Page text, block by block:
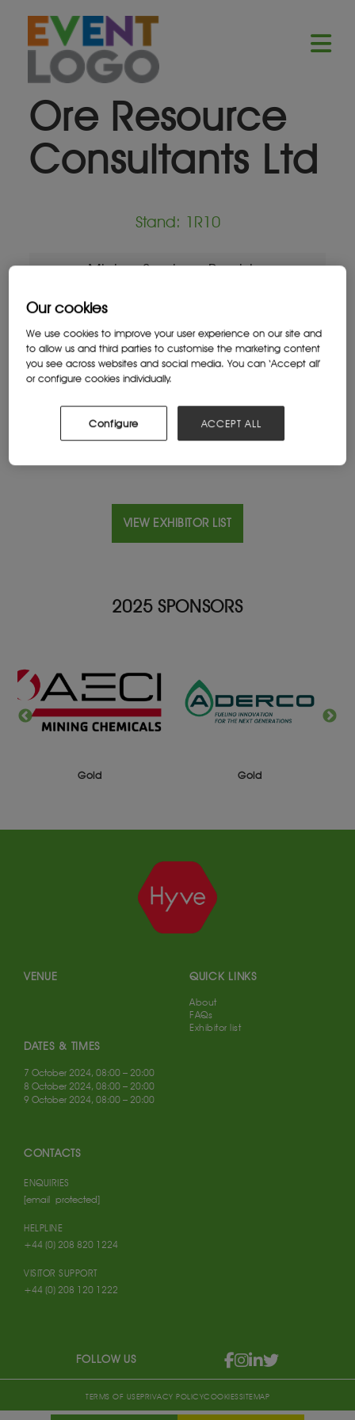
Ore Resource
Consultants Ltd
Stand: 1R10
Mining Services Provider
Location
Cape Town, Mauritius
Website
www.aztec.mu
VIEW EXHIBITOR LIST
2025 SPONSORS
Gold Gold
VENUE
DATES & TIMES
7 October 2024, 08:00 – 20:00
8 October 2024, 08:00 – 20:00
9 October 2024, 08:00 – 20:00
CONTACTS
ENQUIRIES
[email protected]
HELPLINE
+44 (0) 208 820 1224
VISITOR SUPPORT
+44 (0) 208 120 1222
QUICK LINKS
About
FAQs
Exhibitor list
FOLLOW US
TERMS OF USEPRIVACY POLICYCOOKIESSITEMAP
Our cookies
We use cookies to improve your user experience on our site and
to allow us and third parties to customise the marketing content
you see across websites and social media. You can ‘Accept all’
or configure cookies individually.
Configure ACCEPT ALL